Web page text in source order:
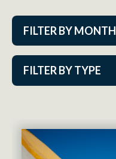
FILTER BY MONTH
FILTER BY TYPE
Aug 2026
Nov 2026
Dec 2026
Cabaret Series